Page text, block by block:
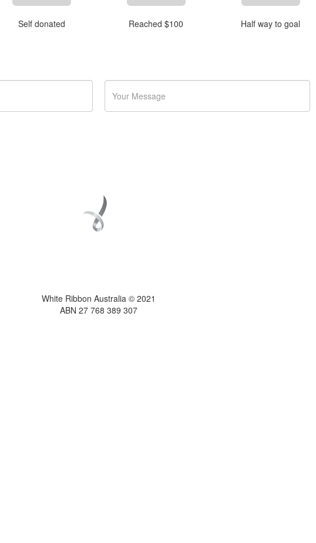
Self donated Reached $100 Half way to goal
White Ribbon Australia © 2021
ABN 27 768 389 307